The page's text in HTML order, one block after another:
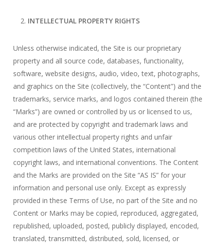
INTELLECTUAL PROPERTY RIGHTS
Unless otherwise indicated, the Site is our proprietary
property and all source code, databases, functionality,
software, website designs, audio, video, text, photographs,
and graphics on the Site (collectively, the “Content”) and the
trademarks, service marks, and logos contained therein (the
“Marks”) are owned or controlled by us or licensed to us,
and are protected by copyright and trademark laws and
various other intellectual property rights and unfair
competition laws of the United States, international
copyright laws, and international conventions. The Content
and the Marks are provided on the Site “AS IS” for your
information and personal use only. Except as expressly
provided in these Terms of Use, no part of the Site and no
Content or Marks may be copied, reproduced, aggregated,
republished, uploaded, posted, publicly displayed, encoded,
translated, transmitted, distributed, sold, licensed, or